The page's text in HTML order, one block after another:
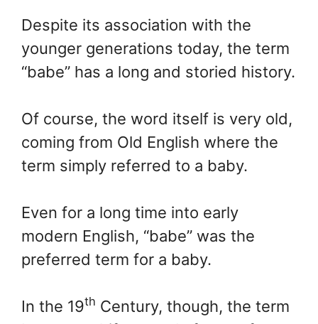
Despite its association with the
younger generations today, the term
“babe” has a long and storied history.
Of course, the word itself is very old,
coming from Old English where the
term simply referred to a baby.
Even for a long time into early
modern English, “babe” was the
preferred term for a baby.
In the 19th Century, though, the term